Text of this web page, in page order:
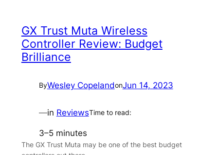
GX Trust Muta Wireless
Controller Review: Budget
Brilliance
ByWesley CopelandonJun 14, 2023
—in ReviewsTime to read:
3–5 minutes
The GX Trust Muta may be one of the best budget